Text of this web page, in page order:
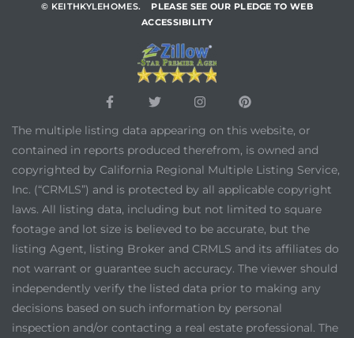
© KEITHKYLEHOMES.
PLEASE SEE OUR PLEDGE TO WEB
ACCESSIBILITY
The multiple listing data appearing on this website, or
contained in reports produced therefrom, is owned and
copyrighted by California Regional Multiple Listing Service,
Inc. (“CRMLS”) and is protected by all applicable copyright
laws. All listing data, including but not limited to square
footage and lot size is believed to be accurate, but the
listing Agent, listing Broker and CRMLS and its affiliates do
not warrant or guarantee such accuracy. The viewer should
independently verify the listed data prior to making any
decisions based on such information by personal
inspection and/or contacting a real estate professional. The